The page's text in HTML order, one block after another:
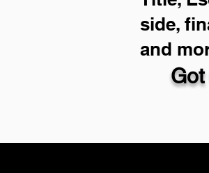
side,
and